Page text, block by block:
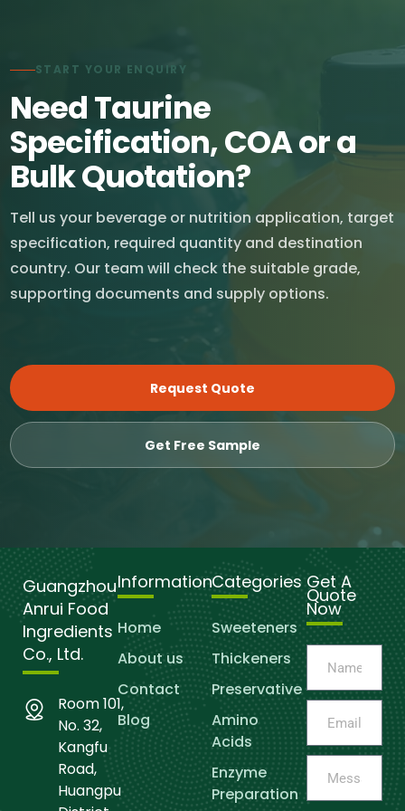
START YOUR ENQUIRY
Need Taurine
Specification, COA or a
Bulk Quotation?
Tell us your beverage or nutrition application, target
specification, required quantity and destination
country. Our team will check the suitable grade,
supporting documents and supply options.
Request Quote
Get Free Sample
Guangzhou
Anrui Food
Ingredients
Co., Ltd.
Room 101,
No. 32,
Kangfu
Road,
Huangpu
Information
Home
About us
Contact
Blog
Categories
Sweeteners
Thickeners
Preservative
Amino
Acids
Enzyme
Preparation
Get A
Quote
Now